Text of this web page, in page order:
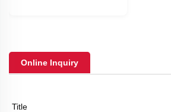
Online Inquiry
Title